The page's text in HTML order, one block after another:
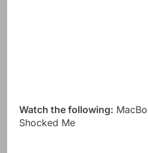
Watch the following:
Shocked Me